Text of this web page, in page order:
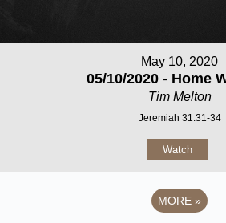
May 10, 2020
05/10/2020 - Home
Tim Melton
Jeremiah 31:31-34
Watch
MORE »